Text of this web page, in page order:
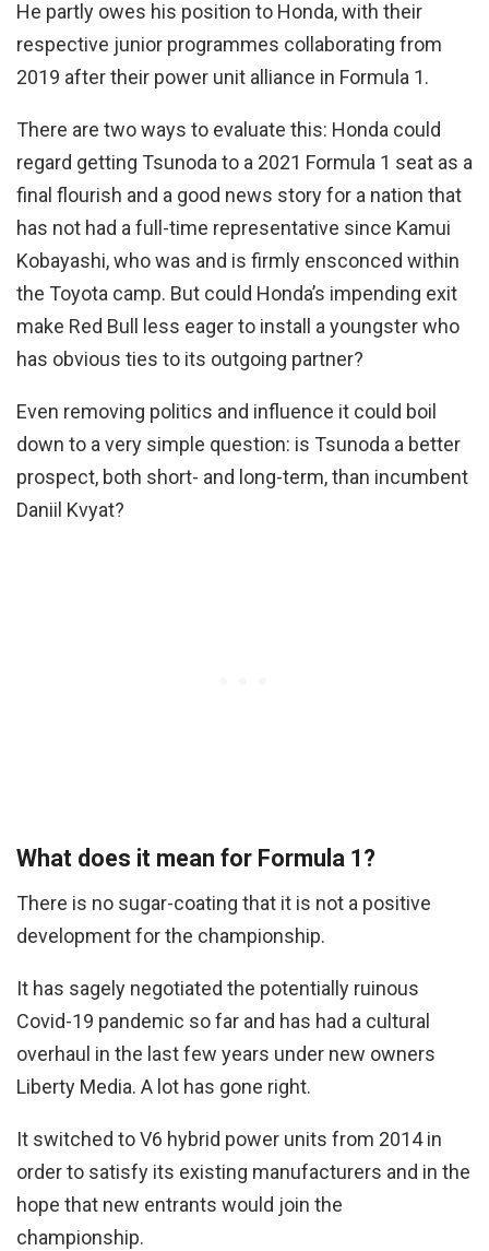
He partly owes his position to Honda, with their
respective junior programmes collaborating from
2019 after their power unit alliance in Formula 1.
There are two ways to evaluate this: Honda could
regard getting Tsunoda to a 2021 Formula 1 seat as a
final flourish and a good news story for a nation that
has not had a full-time representative since Kamui
Kobayashi, who was and is firmly ensconced within
the Toyota camp. But could Honda’s impending exit
make Red Bull less eager to install a youngster who
has obvious ties to its outgoing partner?
Even removing politics and influence it could boil
down to a very simple question: is Tsunoda a better
prospect, both short- and long-term, than incumbent
Daniil Kvyat?
What does it mean for Formula 1?
There is no sugar-coating that it is not a positive
development for the championship.
It has sagely negotiated the potentially ruinous
Covid-19 pandemic so far and has had a cultural
overhaul in the last few years under new owners
Liberty Media. A lot has gone right.
It switched to V6 hybrid power units from 2014 in
order to satisfy its existing manufacturers and in the
hope that new entrants would join the
championship.